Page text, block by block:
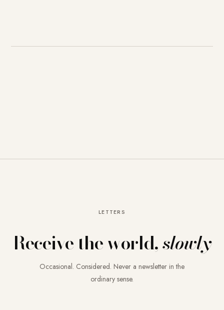
LETTERS
Receive the world,slowly
Occasional. Considered. Never a newsletter in the
ordinary sense.